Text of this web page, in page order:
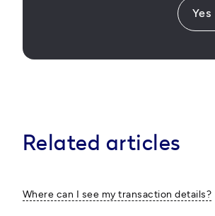
Yes
Related articles
Where can I see my transaction details?